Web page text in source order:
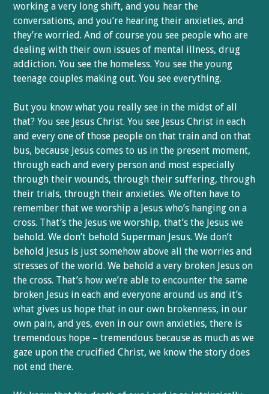
working a very long shift, and you hear the
conversations, and you’re hearing their anxieties, and
they’re worried. And of course you see people who are
dealing with their own issues of mental illness, drug
addiction. You see the homeless. You see the young
teenage couples making out. You see everything.
But you know what you really see in the midst of all
that? You see Jesus Christ. You see Jesus Christ in each
and every one of those people on that train and on that
bus, because Jesus comes to us in the present moment,
through each and every person and most especially
through their wounds, through their suffering, through
their trials, through their anxieties. We often have to
remember that we worship a Jesus who’s hanging on a
cross. That’s the Jesus we worship, that’s the Jesus we
behold. We don’t behold Superman Jesus. We don’t
behold Jesus is just somehow above all the worries and
stresses of the world. We behold a very broken Jesus on
the cross. That’s how we’re able to encounter the same
broken Jesus in each and everyone around us and it’s
what gives us hope that in our own brokenness, in our
own pain, and yes, even in our own anxieties, there is
tremendous hope – tremendous because as much as we
gaze upon the crucified Christ, we know the story does
not end there.